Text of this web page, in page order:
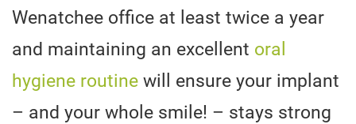
Wenatchee office at least twice a year
and maintaining an excellent oral
hygiene routine will ensure your implant
– and your whole smile! – stays strong